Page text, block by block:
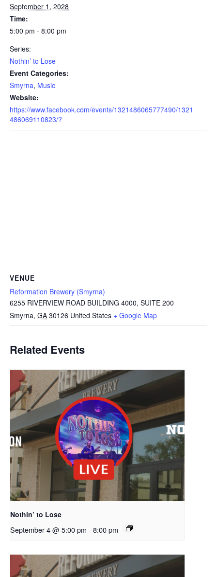
September 1, 2028
Time:
5:00 pm - 8:00 pm
Series:
Nothin’ to Lose
Event Categories:
Smyrna, Music
Website:
https://www.facebook.com/events/1321486065777490/1321
486069110823/?
VENUE
Reformation Brewery (Smyrna)
6255 RIVERVIEW ROAD BUILDING 4000, SUITE 200
Smyrna, GA 30126 United States + Google Map
Related Events
Nothin’ to Lose
September 4 @ 5:00 pm - 8:00 pm